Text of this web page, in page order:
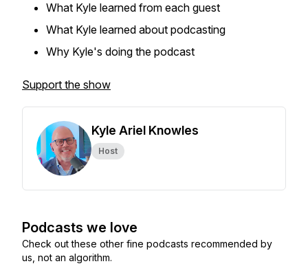
What Kyle learned from each guest
What Kyle learned about podcasting
Why Kyle's doing the podcast
Support the show
Kyle Ariel Knowles
Host
Podcasts we love
Check out these other fine podcasts recommended by
us, not an algorithm.